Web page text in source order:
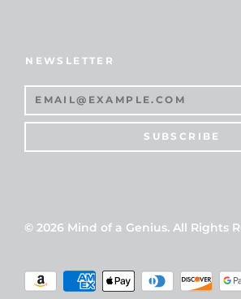
NEWSLETTER
SUBSCRIBE
© 2026 Mind of a Genius. All Rights